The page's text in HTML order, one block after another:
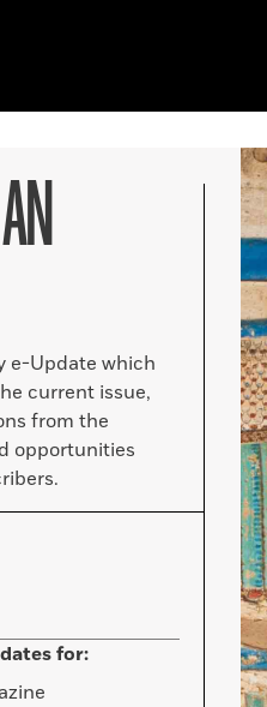
e-Update which
current issue,
from the
opportunities
for: